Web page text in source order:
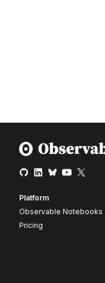
Platform
Observable Notebooks
Pricing